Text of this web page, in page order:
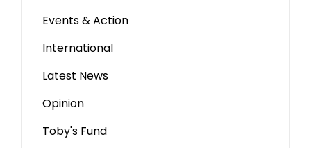
Events & Action
International
Latest News
Opinion
Toby's Fund